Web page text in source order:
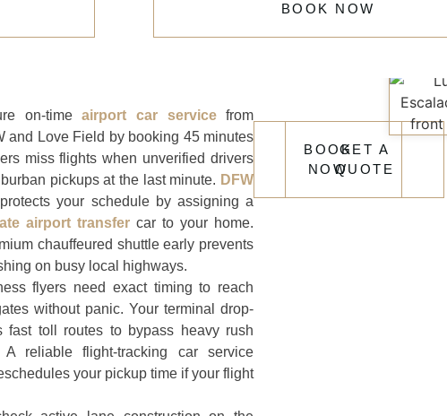
BOOK NOW
on-timeairport car servicefrom
and Love Field by booking 45 minutes
miss flights when unverified drivers
pickups at the last minute. DFW
protects your schedule by assigning a
airport transfercar to your home.
chauffeured shuttle early prevents
on busy local highways.
flyers need exact timing to reach
without panic. Your terminal drop-
fast toll routes to bypass heavy rush
A reliable flight-tracking car service
your pickup time if your flight
BOOK
NOW
GET A
QUOTE